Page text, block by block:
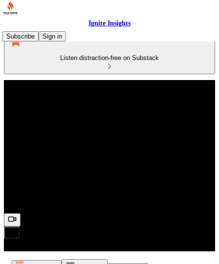
Ignite Insights
Subscribe
Sign in
Listen distraction-free on Substack